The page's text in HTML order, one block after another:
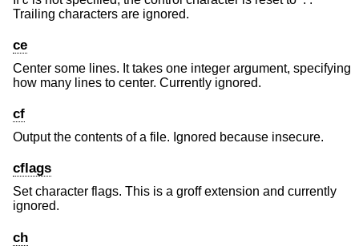
Trailing characters are ignored.
ce
Center some lines. It takes one integer argument, specifying
how many lines to center. Currently ignored.
cf
Output the contents of a file. Ignored because insecure.
cflags
Set character flags. This is a groff extension and currently
ignored.
ch